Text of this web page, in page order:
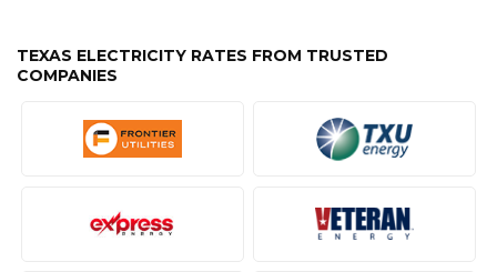
TEXAS ELECTRICITY RATES FROM TRUSTED
COMPANIES